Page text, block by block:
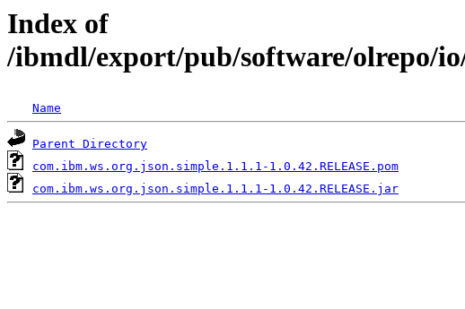
Index of
/ibmdl/export/pub/software/olrepo/
Name
Parent Directory
com.ibm.ws.org.json.simple.1.1.1-1.0.42.RELEASE.pom
com.ibm.ws.org.json.simple.1.1.1-1.0.42.RELEASE.jar